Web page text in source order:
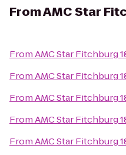
FromAMC Star
FromAMC Star Fitchburg
FromAMC Star Fitchburg
FromAMC Star Fitchburg
FromAMC Star Fitchburg
FromAMC Star Fitchburg